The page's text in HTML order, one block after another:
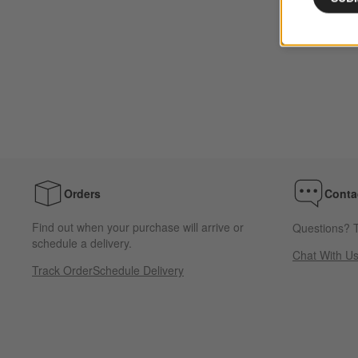
Orders
Find out when your purchase will arrive or
schedule a delivery.
Track OrderSchedule Delivery
Questions?
Chat With Us